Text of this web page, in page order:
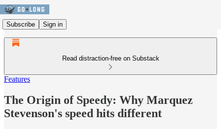
Subscribe Sign in
Read distraction-free on Substack
Features
The Origin of Speedy: Why Marquez
Stevenson's speed hits different